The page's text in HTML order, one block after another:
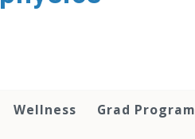
Wellness Grad Program